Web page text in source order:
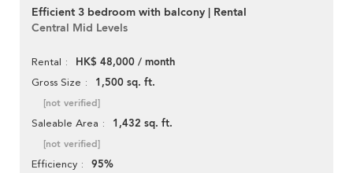
Efficient 3 bedroom with balcony | Rental
Central Mid Levels
Rental HK$ 48,000 / month
Gross Size 1,500 sq. ft.
[not verified]
Saleable Area 1,432 sq. ft.
[not verified]
Efficiency 95%